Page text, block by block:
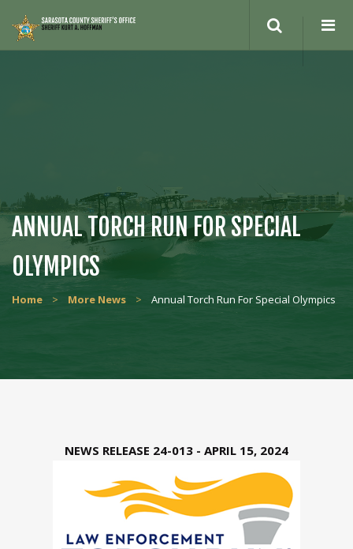
site
ANNUAL TORCH RUN FOR SPECIAL
OLYMPICS
Home > More News > Annual Torch Run For Special Olympics
NEWS RELEASE 24-013 - APRIL 15, 2024